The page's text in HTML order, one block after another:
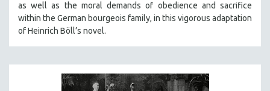
as well as the moral demands of obedience and sacrifice
within the German bourgeois family, in this vigorous adaptation
of Heinrich Böll’s novel.